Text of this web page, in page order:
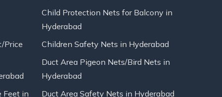
Price
Feet in
Child Protection Nets for Balcony in
Hyderabad
Children Safety Nets in Hyderabad
Duct Area Pigeon Nets/Bird Nets in
Hyderabad
Duct Area Safety Nets in Hyderabad